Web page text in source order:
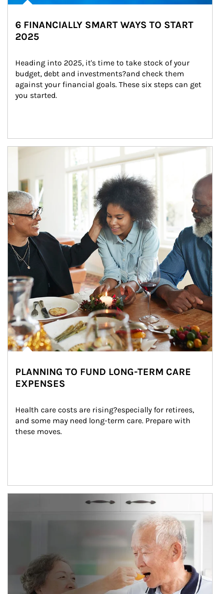
6 FINANCIALLY SMART WAYS TO START
2025
Heading into 2025, it's time to take stock of your
budget, debt and investments?and check them
against your financial goals. These six steps can get
you started.
Article Image
PLANNING TO FUND LONG-TERM CARE
EXPENSES
Health care costs are rising?especially for retirees,
and some may need long-term care. Prepare with
these moves.
man and women in kitchen eating